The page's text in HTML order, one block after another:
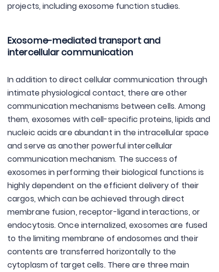
projects, including exosome function studies.
Exosome-mediated transport and
intercellular communication
In addition to direct cellular communication through
intimate physiological contact, there are other
communication mechanisms between cells. Among
them, exosomes with cell-specific proteins, lipids and
nucleic acids are abundant in the intracellular space
and serve as another powerful intercellular
communication mechanism. The success of
exosomes in performing their biological functions is
highly dependent on the efficient delivery of their
cargos, which can be achieved through direct
membrane fusion, receptor-ligand interactions, or
endocytosis. Once internalized, exosomes are fused
to the limiting membrane of endosomes and their
contents are transferred horizontally to the
cytoplasm of target cells. There are three main